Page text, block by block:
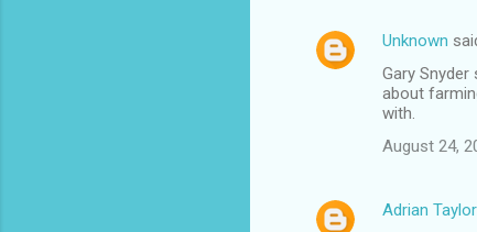
Unknown
Gary
about
with.
August 24,
Adrian Taylor